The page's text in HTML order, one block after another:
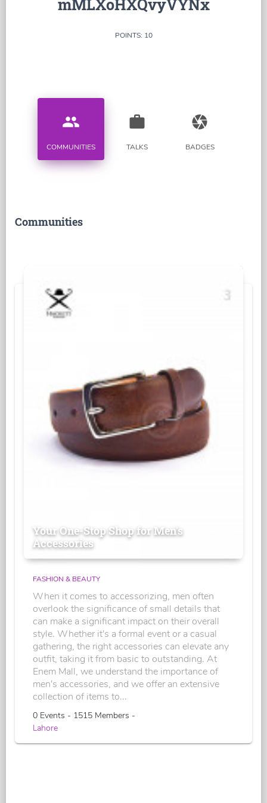
mMLXoHXQvyVYNx
POINTS: 10
people
COMMUNITIES
work
TALKS
camera
BADGES
Communities
Your One-Stop Shop for Men's
Accessories
FASHION & BEAUTY
When it comes to accessorizing, men often
overlook the significance of small details that
can make a significant impact on their overall
style. Whether it's a formal event or a casual
gathering, the right accessories can elevate any
outfit, taking it from basic to outstanding. At
Enem Mall, we understand the importance of
men's accessories, and we offer an extensive
collection of items to...
0 Events - 1515 Members -
Lahore